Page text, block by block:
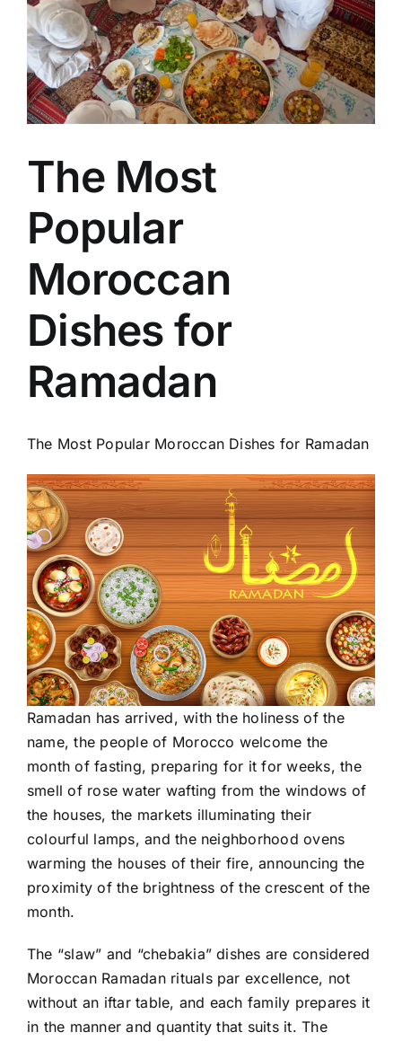
Image
The Most
Popular
Moroccan
Dishes for
Ramadan
The Most Popular Moroccan Dishes for Ramadan
Ramadan has arrived, with the holiness of the
name, the people of Morocco welcome the
month of fasting, preparing for it for weeks, the
smell of rose water wafting from the windows of
the houses, the markets illuminating their
colourful lamps, and the neighborhood ovens
warming the houses of their fire, announcing the
proximity of the brightness of the crescent of the
month.
The “slaw” and “chebakia” dishes are considered
Moroccan Ramadan rituals par excellence, not
without an iftar table, and each family prepares it
in the manner and quantity that suits it. The